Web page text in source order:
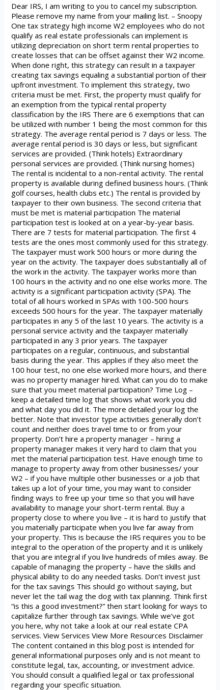
Dear IRS, I am writing to you to cancel my subscription.
Please remove my name from your mailing list. – Snoopy
One tax strategy high income W2 employees who do not
qualify as real estate professionals can implement is
utilizing depreciation on short term rental properties to
create losses that can be offset against their W2 income.
When done right, this strategy can result in a taxpayer
creating tax savings equaling a substantial portion of their
upfront investment. To implement this strategy, two
criteria must be met. First, the property must qualify for
an exemption from the typical rental property
classification by the IRS There are 6 exemptions that can
be utilized with number 1 being the most common for this
strategy. The average rental period is 7 days or less. The
average rental period is 30 days or less, but significant
services are provided. (Think hotels) Extraordinary
personal services are provided. (Think nursing homes)
The rental is incidental to a non-rental activity. The rental
property is available during defined business hours. (Think
golf courses, health clubs etc.) The rental is provided by
taxpayer to their own business. The second criteria that
must be met is material participation The material
participation test is looked at on a year-by-year basis.
There are 7 tests for material participation. The first 4
tests are the ones most commonly used for this strategy.
The taxpayer must work 500 hours or more during the
year on the activity. The taxpayer does substantially all of
the work in the activity. The taxpayer works more than
100 hours in the activity and no one else works more. The
activity is a significant participation activity (SPA). The
total of all hours worked in SPAs with 100-500 hours
exceeds 500 hours for the year. The taxpayer materially
participates in any 5 of the last 10 years. The activity is a
personal service activity and the taxpayer materially
participated in any 3 prior years. The taxpayer
participates on a regular, continuous, and substantial
basis during the year. This applies if they also meet the
100 hour test, no one else worked more hours, and there
was no property manager hired. What can you do to make
sure that you meet material participation? Time Log –
keep a detailed time log that shows what work you did
and what day you did it. The more detailed your log the
better. Note that investor type activities generally don’t
count and neither does travel time to or from your
property. Don’t hire a property manager – hiring a
property manager makes it very hard to claim that you
met the material participation test. Have enough time to
manage to property away from other businesses/ your
W2 – if you have multiple other businesses or a job that
takes up a lot of your time, you may want to consider
finding ways to free up your time so that you will have
availability to manage your short-term rental. Buy a
property close to where you live – it is hard to justify that
you materially participate when you live far away from
your property. This is because the IRS requires you to be
integral to the operation of the property and it is unlikely
that you are integral if you live hundreds of miles away. Be
capable of managing the property – have the skills and
physical ability to do any needed tasks. Don’t invest just
for the tax savings This should go without saying, but
never let the tail wag the dog with tax planning. Think first
“is this a good investment?” then start looking for ways to
capitalize further through tax savings. While we’ve got
you here, why not take a look at our real estate CPA
services. View Services View More Resources Disclaimer
The content contained in this blog post is intended for
general informational purposes only and is not meant to
constitute legal, tax, accounting, or investment advice.
You should consult a qualified legal or tax professional
regarding your specific situation.